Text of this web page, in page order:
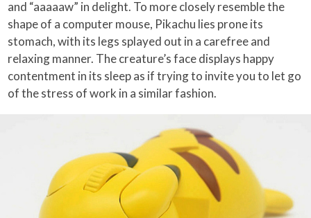
and “aaaaaw” in delight. To more closely resemble the
shape of a computer mouse, Pikachu lies prone its
stomach, with its legs splayed out in a carefree and
relaxing manner. The creature’s face displays happy
contentment in its sleep as if trying to invite you to let go
of the stress of work in a similar fashion.